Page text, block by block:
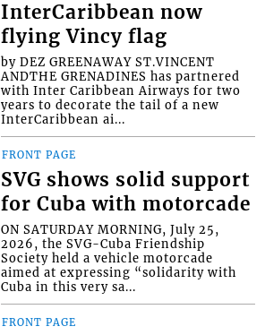
InterCaribbean now
flying Vincy flag
by DEZ GREENAWAY ST.VINCENT
ANDTHE GRENADINES has partnered
with Inter Caribbean Airways for two
years to decorate the tail of a new
InterCaribbean ai...
FRONT PAGE
SVG shows solid support
for Cuba with motorcade
ON SATURDAY MORNING, July 25,
2026, the SVG-Cuba Friendship
Society held a vehicle motorcade
aimed at expressing “solidarity with
Cuba in this very sa...
FRONT PAGE